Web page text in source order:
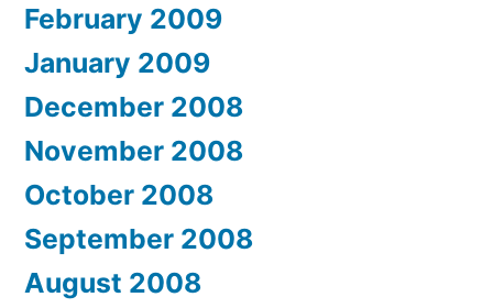
February 2009
January 2009
December 2008
November 2008
October 2008
September 2008
August 2008